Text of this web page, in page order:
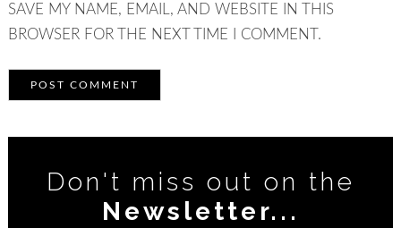
SAVE MY NAME, EMAIL, AND WEBSITE IN THIS
BROWSER FOR THE NEXT TIME I COMMENT.
Don't miss out on the
Newsletter...